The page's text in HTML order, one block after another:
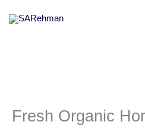
Fresh Organic
Honey
quantity